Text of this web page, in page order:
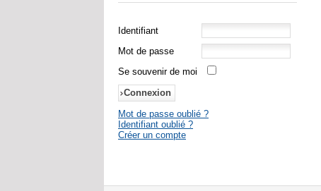
Identifiant
Mot de passe
Se souvenir de moi
Mot de passe oublié ?
Identifiant oublié ?
Créer un compte